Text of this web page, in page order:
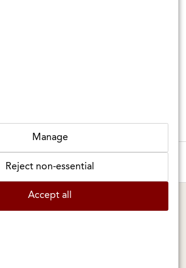
MARIN SHOP
Manage
Reject non-essential
Accept all